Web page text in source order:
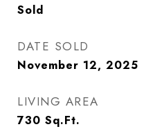
Sold
DATE SOLD
November 12, 2025
LIVING AREA
730 Sq.Ft.